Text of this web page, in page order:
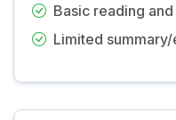
Basic reading
Limited